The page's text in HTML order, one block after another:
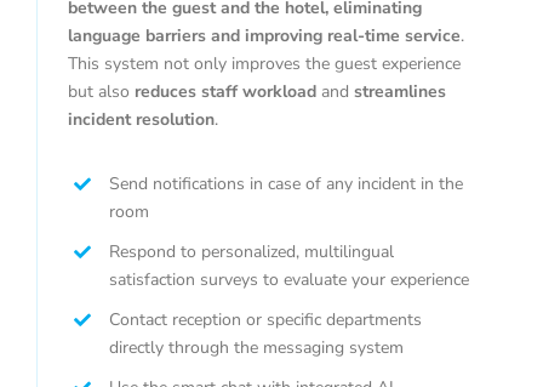
between the guest and the hotel, eliminating
language barriers and improving real-time service.
This system not only improves the guest experience
but also reduces staff workloadand streamlines
incident resolution.
Send notifications in case of any incident in the
room
Respond to personalized, multilingual
satisfaction surveys to evaluate your experience
Contact reception or specific departments
directly through the messaging system